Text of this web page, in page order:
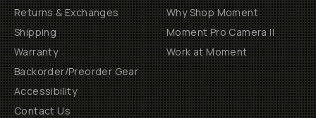
Returns & Exchanges
Shipping
Warranty
Backorder/Preorder Gear
Accessibility
Contact Us
Why Shop Moment
Moment Pro Camera II
Work at Moment